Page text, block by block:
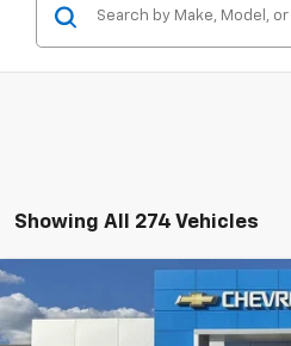
Showing All 274 Vehicles
New Chevrolet EquinoxLT
Compare Vehicle